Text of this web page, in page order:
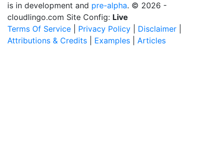
is in development and pre-alpha. © 2026 -
cloudlingo.com Site Config: Live
Terms Of Service
Privacy Policy Disclaimer
Attributions & Credits
Examples Articles